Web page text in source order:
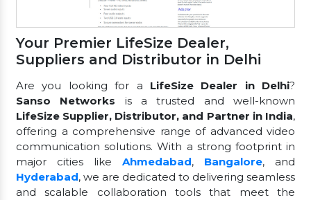
Your Premier LifeSize Dealer,
Suppliers and Distributor in Delhi
Are you looking for a LifeSize Dealer in Delhi?
Sanso Networks is a trusted and well-known
LifeSize Supplier, Distributor, and Partner in India,
offering a comprehensive range of advanced video
communication solutions. With a strong footprint in
major cities like Ahmedabad, Bangalore, and
Hyderabad, we are dedicated to delivering seamless
and scalable collaboration tools that meet the